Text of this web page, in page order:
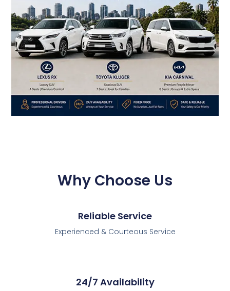
Why Choose Us
Reliable Service
Experienced & Courteous Service
24/7 Availability